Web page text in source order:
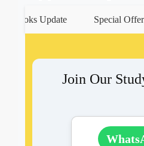
Update Special Offers
Join Our